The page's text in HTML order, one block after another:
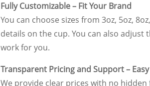
Fully Customizable – Fit Your Brand
You can choose sizes from 3oz, 5oz,
details on the cup. You can also
work for you.
Transparent Pricing and Support –
We provide clear prices with no